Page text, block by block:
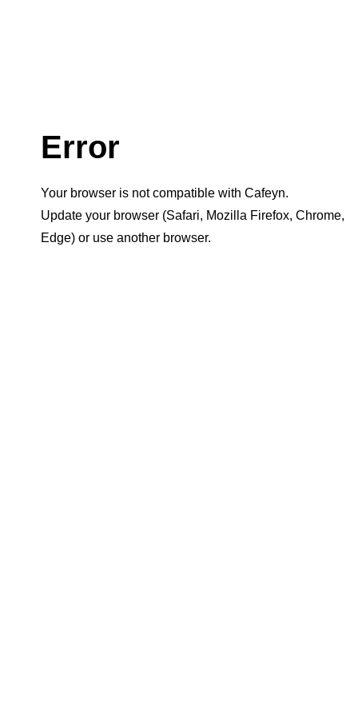
Error
Your browser is not compatible with Cafeyn.
Update your browser (Safari, Mozilla Firefox, Chrome,
Edge) or use another browser.